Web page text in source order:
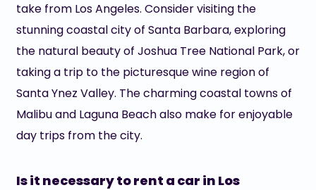
take from Los Angeles. Consider visiting the
stunning coastal city of Santa Barbara, exploring
the natural beauty of Joshua Tree National Park, or
taking a trip to the picturesque wine region of
Santa Ynez Valley. The charming coastal towns of
Malibu and Laguna Beach also make for enjoyable
day trips from the city.
Is it necessary to rent a car in Los